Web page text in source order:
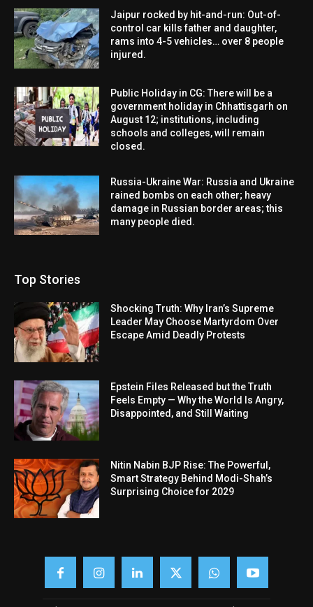
Jaipur rocked by hit-and-run: Out-of-
control car kills father and daughter,
rams into 4-5 vehicles… over 8 people
injured.
Public Holiday in CG: There will be a
government holiday in Chhattisgarh on
August 12; institutions, including
schools and colleges, will remain
closed.
Russia-Ukraine War: Russia and Ukraine
rained bombs on each other; heavy
damage in Russian border areas; this
many people died.
Top Stories
Shocking Truth: Why Iran’s Supreme
Leader May Choose Martyrdom Over
Escape Amid Deadly Protests
Epstein Files Released but the Truth
Feels Empty — Why the World Is Angry,
Disappointed, and Still Waiting
Nitin Nabin BJP Rise: The Powerful,
Smart Strategy Behind Modi-Shah’s
Surprising Choice for 2029